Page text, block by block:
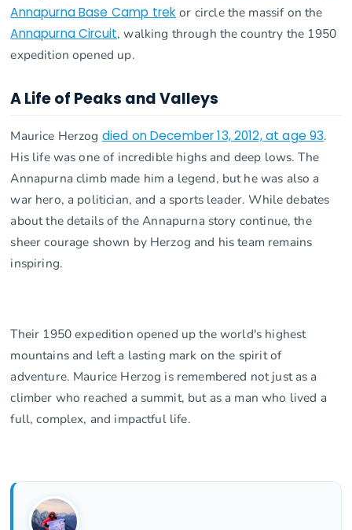
Annapurna Base Camp trek or circle the massif on the
Annapurna Circuit, walking through the country the 1950
expedition opened up.
A Life of Peaks and Valleys
Maurice Herzog died on December 13, 2012, at age 93.
His life was one of incredible highs and deep lows. The
Annapurna climb made him a legend, but he was also a
war hero, a politician, and a sports leader. While debates
about the details of the Annapurna story continue, the
sheer courage shown by Herzog and his team remains
inspiring.
Their 1950 expedition opened up the world's highest
mountains and left a lasting mark on the spirit of
adventure. Maurice Herzog is remembered not just as a
climber who reached a summit, but as a man who lived a
full, complex, and impactful life.